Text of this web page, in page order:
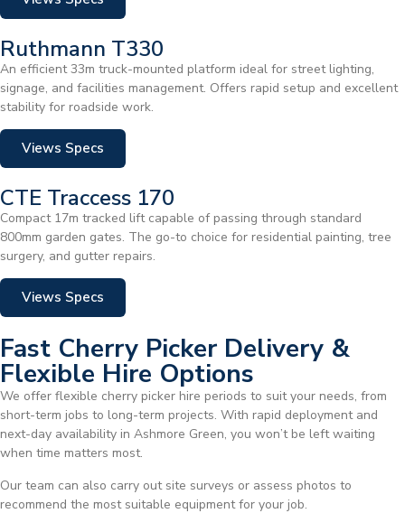
Ruthmann T330
An efficient 33m truck-mounted platform ideal for street lighting,
signage, and facilities management. Offers rapid setup and excellent
stability for roadside work.
Views Specs
CTE Traccess 170
Compact 17m tracked lift capable of passing through standard
800mm garden gates. The go-to choice for residential painting, tree
surgery, and gutter repairs.
Views Specs
Fast Cherry Picker Delivery &
Flexible Hire Options
We offer flexible cherry picker hire periods to suit your needs, from
short-term jobs to long-term projects. With rapid deployment and
next-day availability in Ashmore Green, you won’t be left waiting
when time matters most.
Our team can also carry out site surveys or assess photos to
recommend the most suitable equipment for your job.